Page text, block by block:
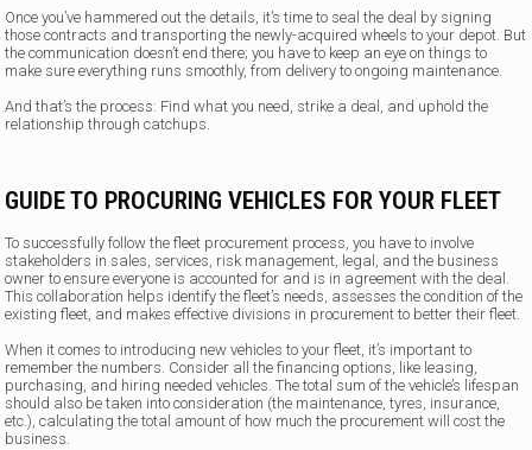
Once you’ve hammered out the details, it’s time to seal the deal by signing
those contracts and transporting the newly-acquired wheels to your depot. But
the communication doesn’t end there; you have to keep an eye on things to
make sure everything runs smoothly, from delivery to ongoing maintenance.
And that’s the process: Find what you need, strike a deal, and uphold the
relationship through catchups.
GUIDE TO PROCURING VEHICLES FOR YOUR FLEET
To successfully follow the fleet procurement process, you have to involve
stakeholders in sales, services, risk management, legal, and the business
owner to ensure everyone is accounted for and is in agreement with the deal.
This collaboration helps identify the fleet’s needs, assesses the condition of the
existing fleet, and makes effective divisions in procurement to better their fleet.
When it comes to introducing new vehicles to your fleet, it’s important to
remember the numbers. Consider all the financing options, like leasing,
purchasing, and hiring needed vehicles. The total sum of the vehicle’s lifespan
should also be taken into consideration (the maintenance, tyres, insurance,
etc.), calculating the total amount of how much the procurement will cost the
business.